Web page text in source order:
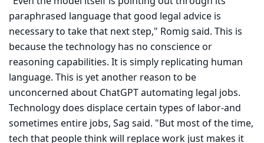
paraphrased lan­guage that good legal advice is
necessary to take that next step," Romig said. This is
because the technology has no conscience or
reasoning capabilities. It is simply replicating human
language. This is yet another reason to be
unconcerned about ChatGPT automating legal jobs.
Technology does displace certain types of labor-and
sometimes entire jobs, Sag said. "But most of the time,
tech that people think will replace work just makes it